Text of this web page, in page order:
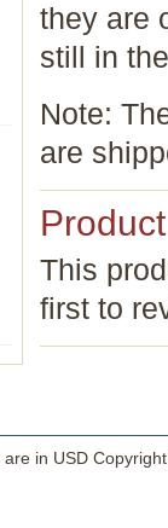
they are
still in
Note:
are
This
first to
are in USD